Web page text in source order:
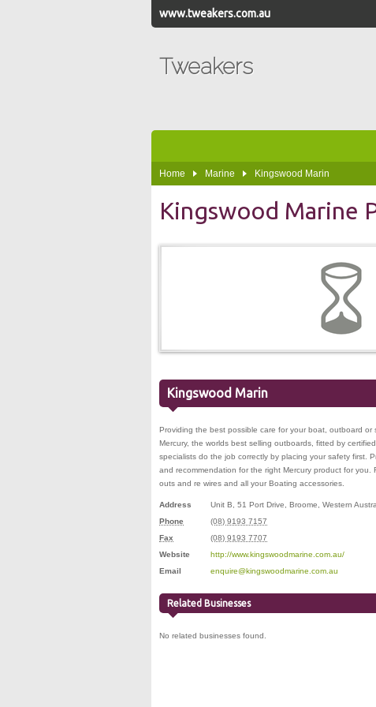
www.tweakers.com.au
Tweakers
Home Marine Kingswood Marin
Kingswood Marine
Kingswood Marin
Providing the best possible care for your boat, outboard or
Mercury, the worlds best selling outboards, fitted by
specialists do the job correctly by placing your safety first.
and recommendation for the right Mercury product for you.
outs and re wires and all your Boating accessories.
Address Unit B, 51 Port Drive Broome Western
Phone
(08) 9193 7157
Fax
(08) 9193 7707
Website
http://www.kingswoodmarine.com.au/
Email
enquire@kingswoodmarine.com.au
Related Businesses
No related businesses found.